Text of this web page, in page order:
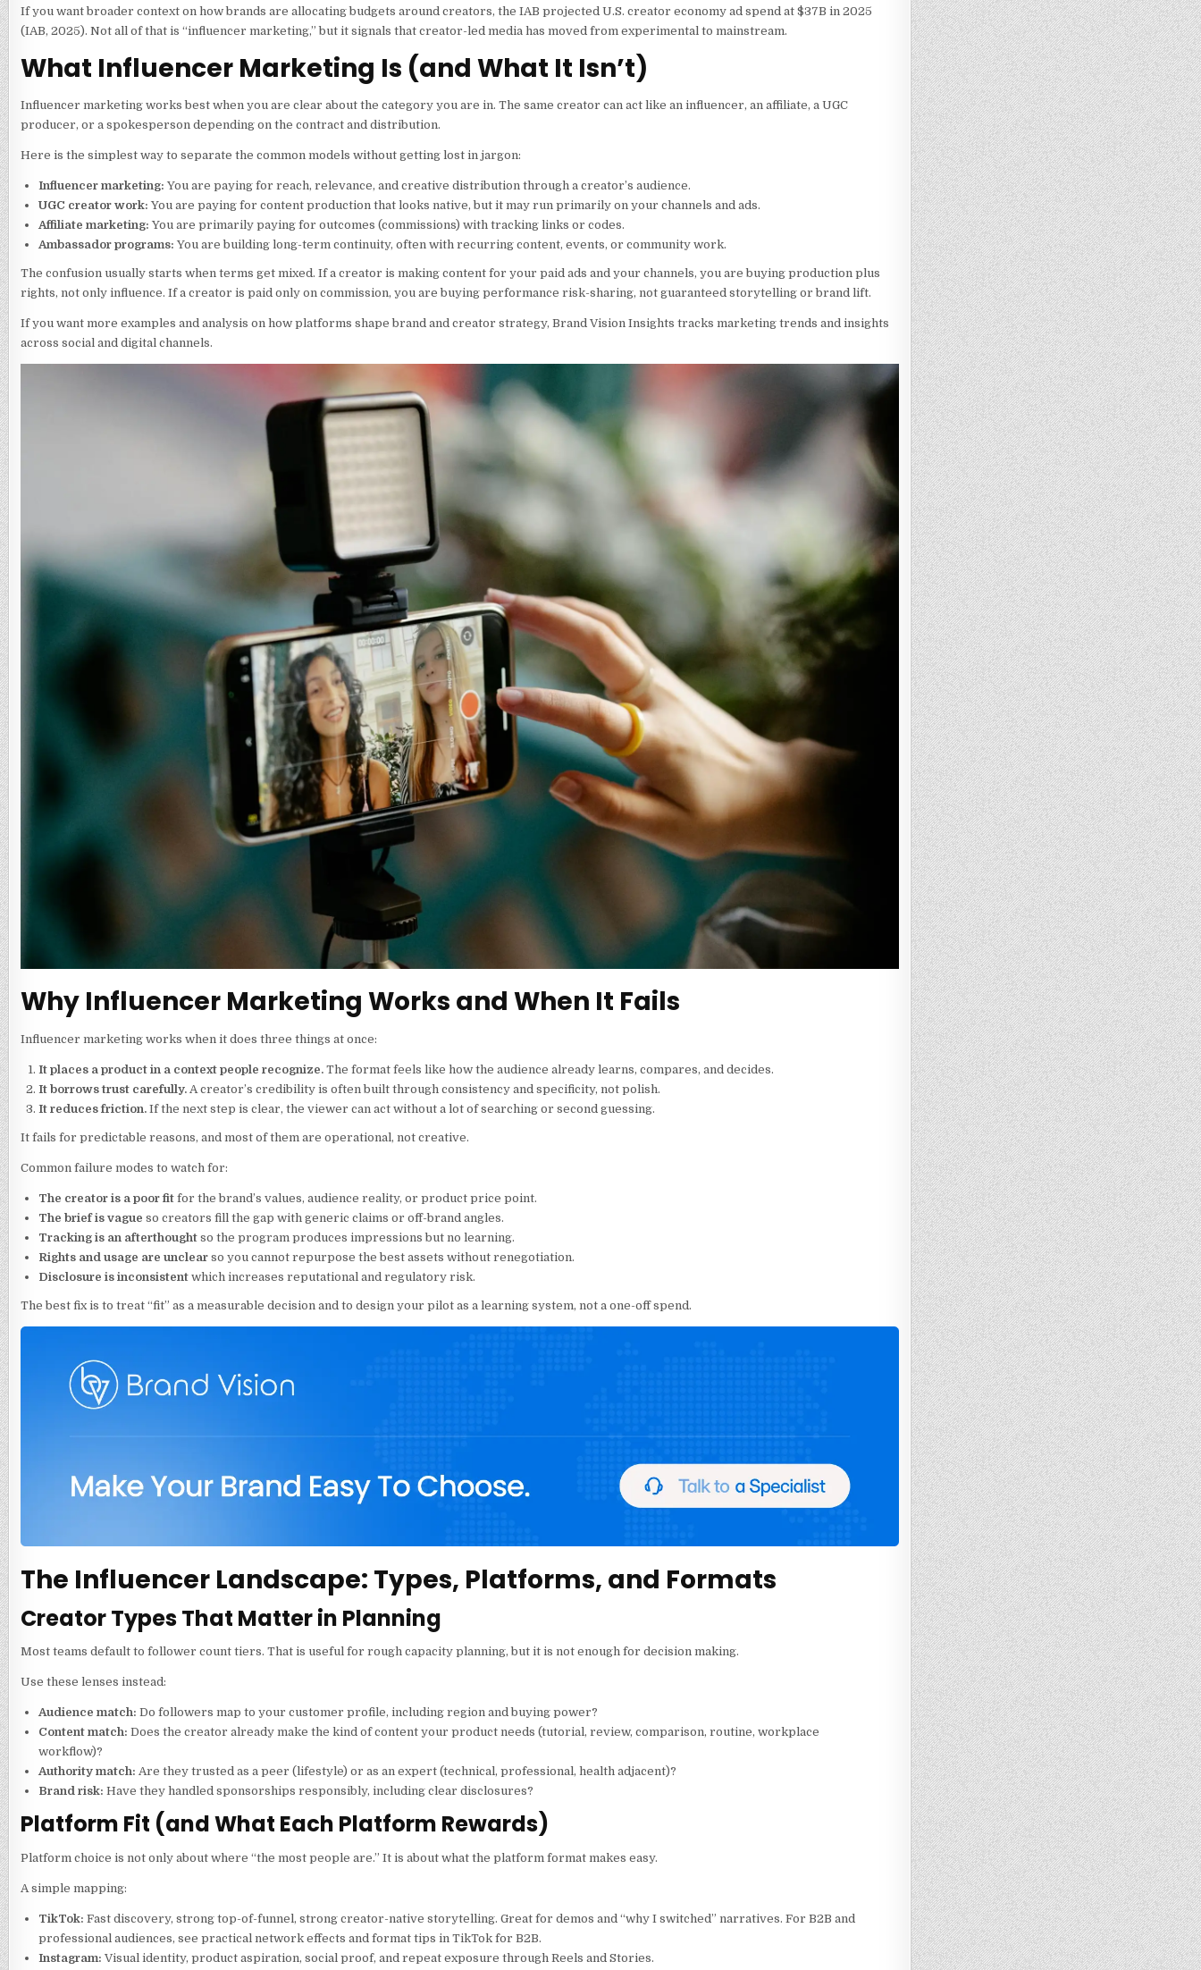
If you want broader context on how brands are allocating budgets around creators, the IAB projected U.S. creator economy ad spend at $37B in 2025
(IAB, 2025). Not all of that is “influencer marketing,” but it signals that creator-led media has moved from experimental to mainstream.
What Influencer Marketing Is (and What It Isn’t)
Influencer marketing works best when you are clear about the category you are in. The same creator can act like an influencer, an affiliate, a UGC
producer, or a spokesperson depending on the contract and distribution.
Here is the simplest way to separate the common models without getting lost in jargon:
Influencer marketing: You are paying for reach, relevance, and creative distribution through a creator’s audience.
UGC creator work: You are paying for content production that looks native, but it may run primarily on your channels and ads.
Affiliate marketing: You are primarily paying for outcomes (commissions) with tracking links or codes.
Ambassador programs: You are building long-term continuity, often with recurring content, events, or community work.
The confusion usually starts when terms get mixed. If a creator is making content for your paid ads and your channels, you are buying production plus
rights, not only influence. If a creator is paid only on commission, you are buying performance risk-sharing, not guaranteed storytelling or brand lift.
If you want more examples and analysis on how platforms shape brand and creator strategy, Brand Vision Insights tracks marketing trends and insights
across social and digital channels.
Why Influencer Marketing Works and When It Fails
Influencer marketing works when it does three things at once:
It places a product in a context people recognize.The format feels like how the audience already learns, compares, and decides.
It borrows trust carefully.A creator’s credibility is often built through consistency and specificity, not polish.
It reduces friction.If the next step is clear, the viewer can act without a lot of searching or second guessing.
It fails for predictable reasons, and most of them are operational, not creative.
Common failure modes to watch for:
The creator is a poor fitfor the brand’s values, audience reality, or product price point.
The brief is vague so creators fill the gap with generic claims or off-brand angles.
Tracking is an afterthoughtso the program produces impressions but no learning.
Rights and usage are unclearso you cannot repurpose the best assets without renegotiation.
Disclosure is inconsistentwhich increases reputational and regulatory risk.
The best fix is to treat “fit” as a measurable decision and to design your pilot as a learning system, not a one-off spend.
The Influencer Landscape: Types, Platforms, and Formats
Creator Types That Matter in Planning
Most teams default to follower count tiers. That is useful for rough capacity planning, but it is not enough for decision making.
Use these lenses instead:
Audience match: Do followers map to your customer profile, including region and buying power?
Content match: Does the creator already make the kind of content your product needs (tutorial, review, comparison, routine, workplace
workflow)?
Authority match: Are they trusted as a peer (lifestyle) or as an expert (technical, professional, health adjacent)?
Brand risk: Have they handled sponsorships responsibly, including clear disclosures?
Platform Fit (and What Each Platform Rewards)
Platform choice is not only about where “the most people are.” It is about what the platform format makes easy.
A simple mapping:
TikTok: Fast discovery, strong top-of-funnel, strong creator-native storytelling. Great for demos and “why I switched” narratives. For B2B and
professional audiences, see practical network effects and format tips in TikTok for B2B.
Instagram: Visual identity, product aspiration, social proof, and repeat exposure through Reels and Stories.